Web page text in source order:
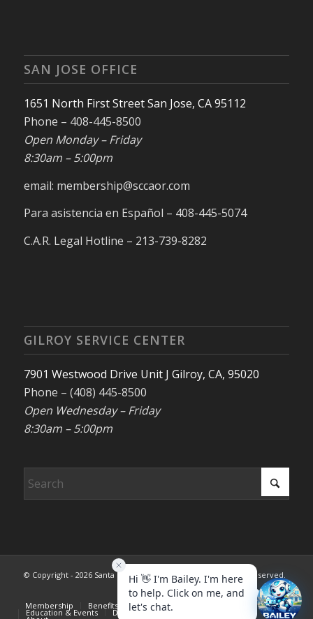
Registration Closed
SAN JOSE OFFICE
1651 North First Street San Jose, CA 95112
Phone – 408-445-8500
Open Monday – Friday
8:30am – 5:00pm
email: membership@sccaor.com
Para asistencia en Español – 408-445-5074
C.A.R. Legal Hotline – 213-739-8282
GILROY SERVICE CENTER
7901 Westwood Drive Unit J Gilroy, CA, 95020
Phone – (408) 445-8500
Open Wednesday – Friday
8:30am – 5:00pm
© Copyright - 2026 Santa Clara County REALTORS®. All rights reserved.
Membership Benefits & Services
Education & Events Dispute Resolution